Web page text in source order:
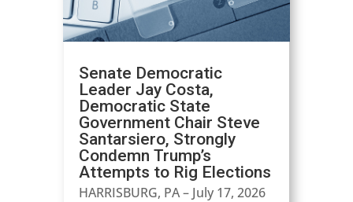
Senate Democratic
Leader Jay Costa,
Democratic State
Government Chair Steve
Santarsiero, Strongly
Condemn Trump’s
Attempts to Rig Elections
HARRISBURG, PA – July 17, 2026